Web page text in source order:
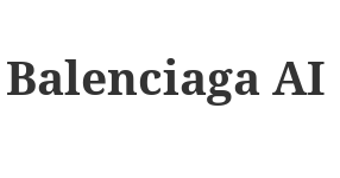
Balenciaga AI